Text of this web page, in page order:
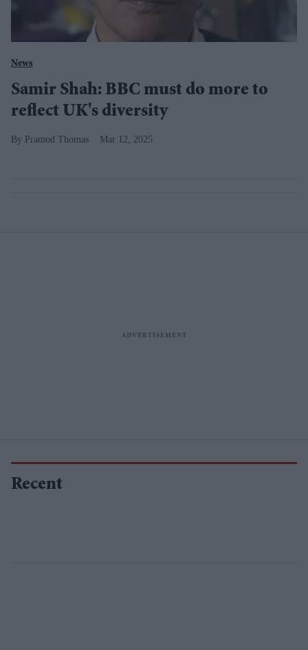
News
Samir Shah: BBC must do more to
reflect UK's diversity
Pramod Thomas Mar 12, 2025
Recent